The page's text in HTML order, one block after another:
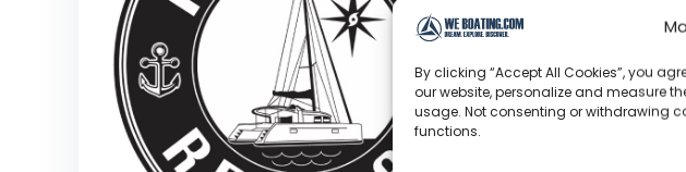
By clicking “Accept All Cookies”, you
our website, personalize and measure
usage. Not consenting or withdrawing
functions.
Joined: June
Videos: 417
Views: